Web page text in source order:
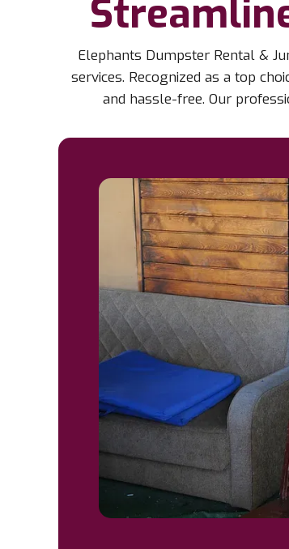
Elephants Dumpster Rental &
services. Recognized as a top
and hassle-free. Our